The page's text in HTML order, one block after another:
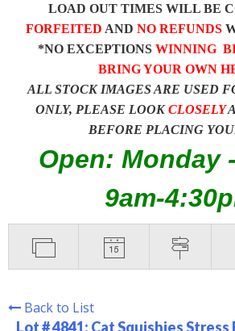
LOAD OUT TIMES WILL BE
FORFEITED AND NO REFUNDS
*NO EXCEPTIONS WINNING
BRING YOUR OWN
ALL STOCK IMAGES ARE USED
ONLY, PLEASE LOOKCLOSELY
BEFORE PLACING
Open: Monday
9am-
Back to List
Lot # 4841: Cat Squishies